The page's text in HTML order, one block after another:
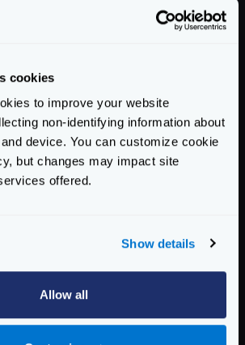
cookies
to improve your website
non-identifying information about
device. You can customize cookie
but changes may impact site
offered.
Show details
Allow all
should have:
configuration, you can do it all
-d - t -c krakend.json --
-c krakend.json
containers
Docker image with your desired
a few seconds in your CI/CD